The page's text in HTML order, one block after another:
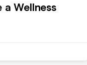
a Wellness